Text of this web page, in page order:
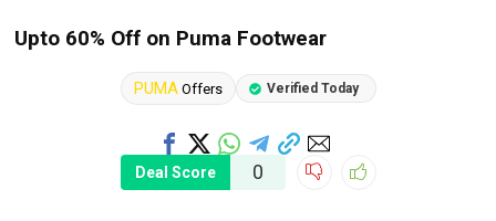
Upto 60% Off on Puma Footwear
PUMAOffers Verified Today
Deal Score 0